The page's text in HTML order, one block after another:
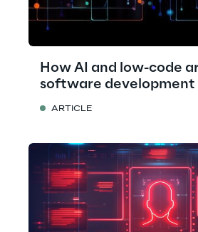
How AI and low-code
software development
ARTICLE